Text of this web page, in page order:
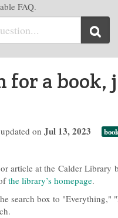
FAQ.
for a
on Jul 13, 2023
article at the Calder Library
the library’s homepage.
search box to "Everything,"